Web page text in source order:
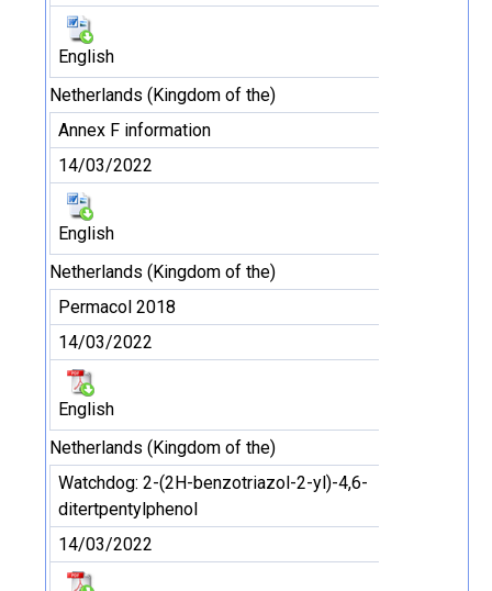
English
Netherlands (Kingdom of the)
Annex F information
14/03/2022
English
Netherlands (Kingdom of the)
Permacol 2018
14/03/2022
English
Netherlands (Kingdom of the)
Watchdog: 2-(2H-benzotriazol-2-yl)-4,6-
ditertpentylphenol
14/03/2022